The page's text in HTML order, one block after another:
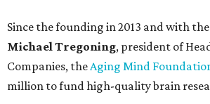
Since the founding in 2013 and with
Michael Tregoning, president of
Companies, theAging Mind
million to fund high-quality brain